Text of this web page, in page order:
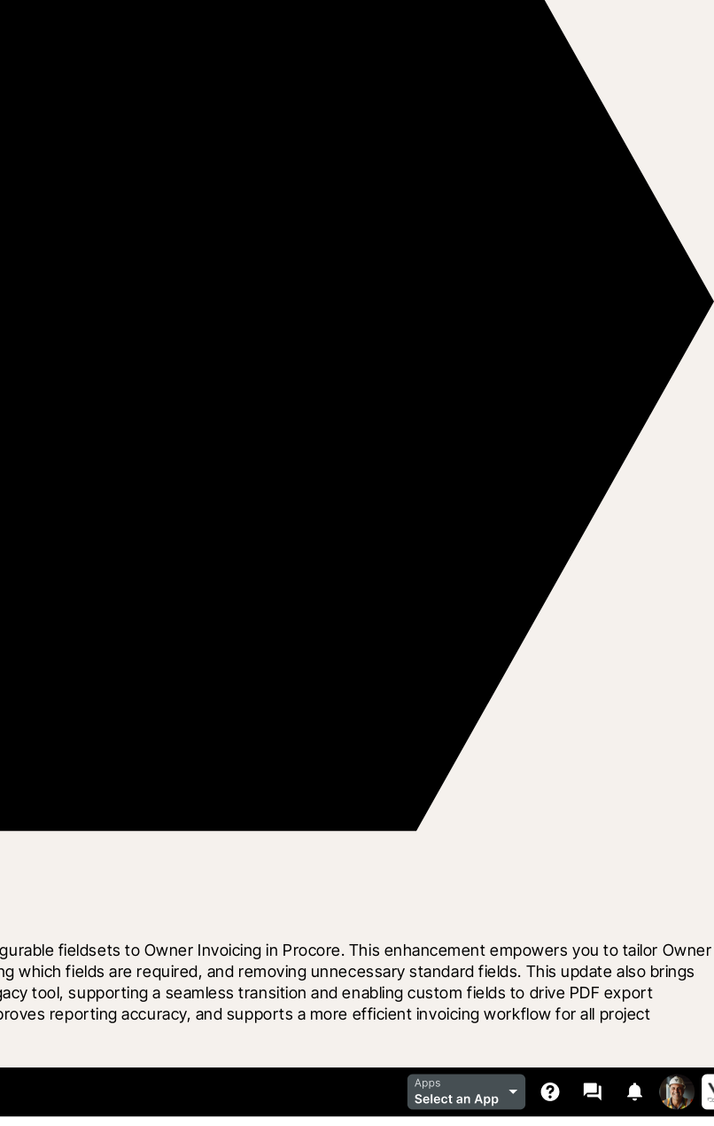
fieldsets to Owner Invoicing in Procore. This enhancement empowers you to tailor Owner
which fields are required, and removing unnecessary standard fields. This update also brings
tool, supporting a seamless transition and enabling custom fields to drive PDF export
reporting accuracy, and supports a more efficient invoicing workflow for all project